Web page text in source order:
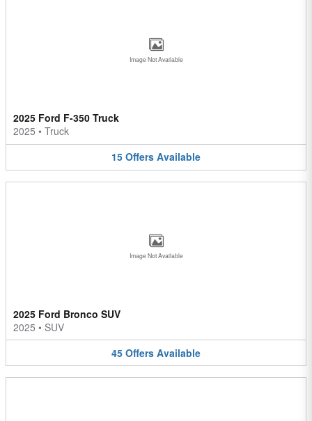
Image Not Available
2025 Ford F-350 Truck
2025 • Truck
15 Offers Available
Image Not Available
2025 Ford Bronco SUV
2025 • SUV
45 Offers Available